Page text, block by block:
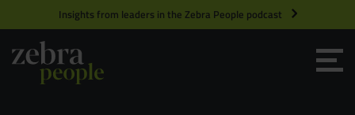
Insights from leaders in the Zebra People podcast
Grow your Team